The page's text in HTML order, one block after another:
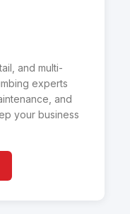
and multi-
experts
and
your business